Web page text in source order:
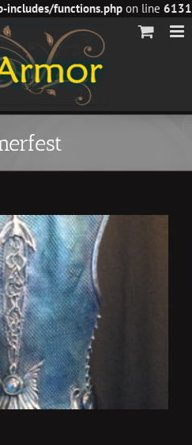
functions.php on line 6131